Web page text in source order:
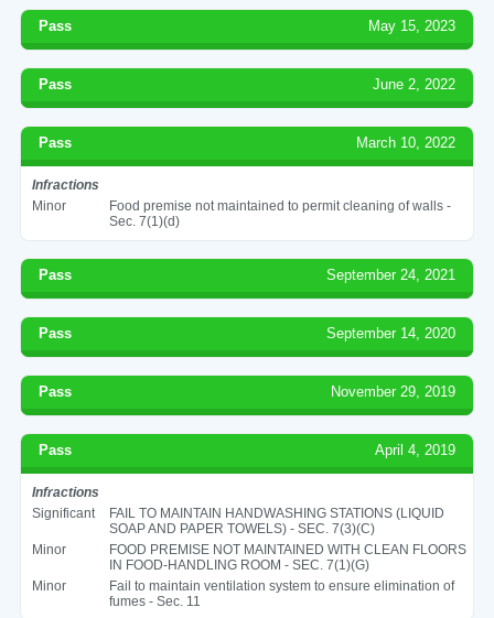
Pass May 15, 2023
Pass June 2, 2022
Pass March 10, 2022
Infractions
Minor
Food premise not maintained to permit cleaning of walls -
Sec. 7(1)(d)
Pass September 24, 2021
Pass September 14, 2020
Pass November 29, 2019
Pass April 4, 2019
Infractions
Significant
FAIL TO MAINTAIN HANDWASHING STATIONS (LIQUID
SOAP AND PAPER TOWELS) - SEC. 7(3)(C)
Minor
FOOD PREMISE NOT MAINTAINED WITH CLEAN FLOORS
IN FOOD-HANDLING ROOM - SEC. 7(1)(G)
Minor
Fail to maintain ventilation system to ensure elimination of
fumes - Sec. 11